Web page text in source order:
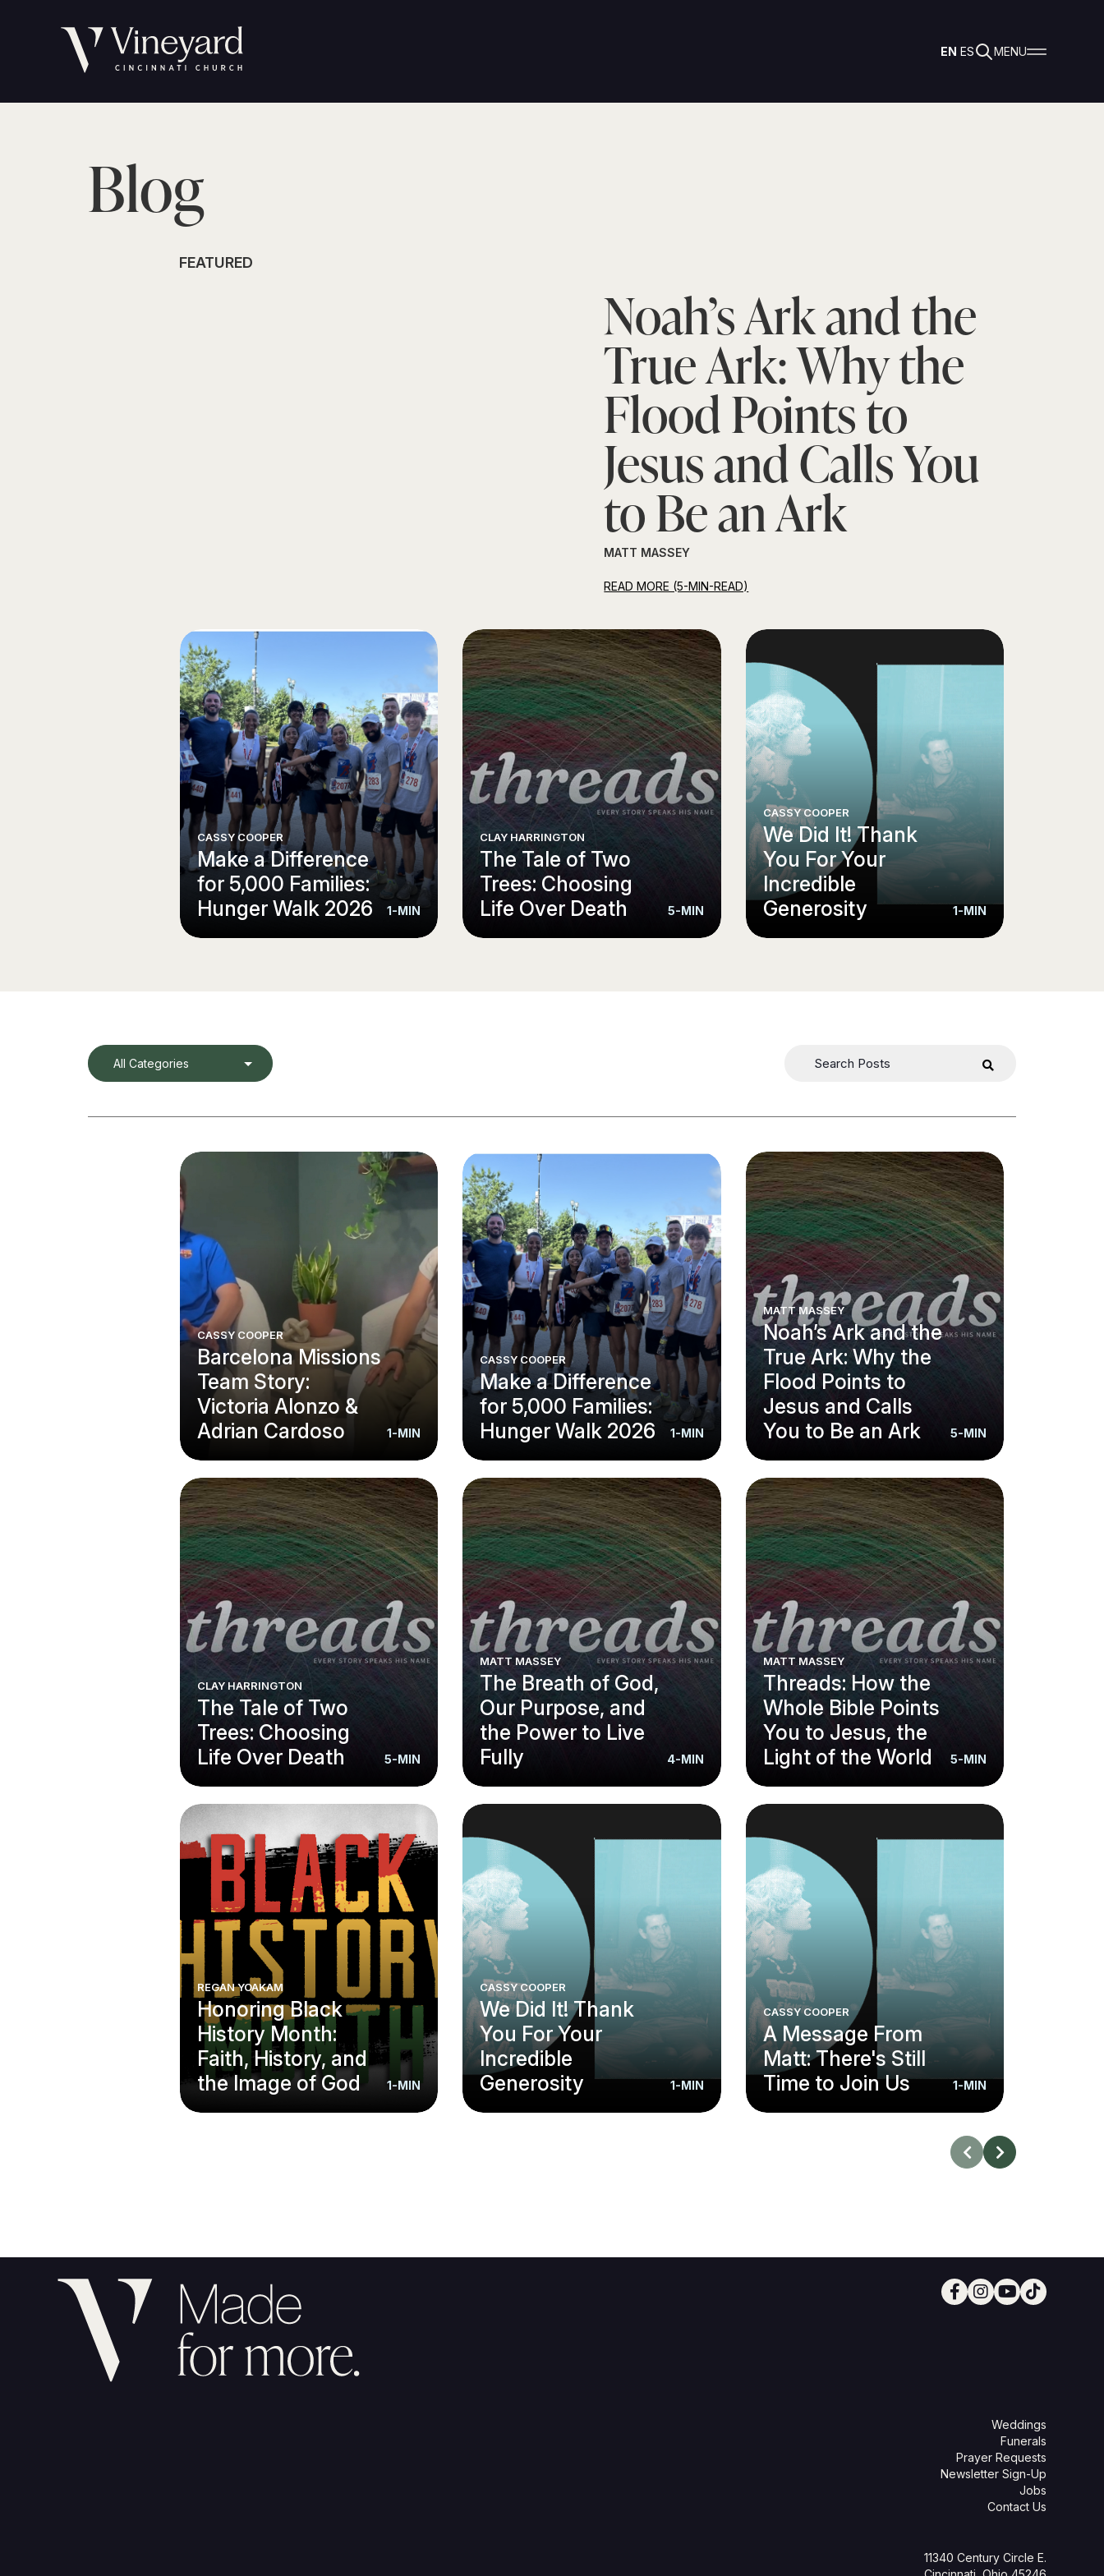
EN ES MENU
Blog
FEATURED
Noah’s Ark and the
True Ark: Why the
Flood Points to
Jesus and Calls You
to Be an Ark
MATT MASSEY
READ MORE (5-MIN-READ)
CASSY COOPER
Make a Difference
for 5,000 Families:
Hunger Walk 2026
1-MIN
CLAY HARRINGTON
The Tale of Two
Trees: Choosing
Life Over Death
5-MIN
CASSY COOPER
We Did It! Thank
You For Your
Incredible
Generosity
1-MIN
All Categories
CASSY COOPER
Barcelona Missions
Team Story:
Victoria Alonzo &
Adrian Cardoso
1-MIN
CASSY COOPER
Make a Difference
for 5,000 Families:
Hunger Walk 2026
1-MIN
MATT MASSEY
Noah’s Ark and the
True Ark: Why the
Flood Points to
Jesus and Calls
You to Be an Ark
5-MIN
CLAY HARRINGTON
The Tale of Two
Trees: Choosing
Life Over Death
5-MIN
MATT MASSEY
The Breath of God,
Our Purpose, and
the Power to Live
Fully
4-MIN
MATT MASSEY
Threads: How the
Whole Bible Points
You to Jesus, the
Light of the World
5-MIN
REGAN YOAKAM
Honoring Black
History Month:
Faith, History, and
the Image of God
1-MIN
CASSY COOPER
We Did It! Thank
You For Your
Incredible
Generosity
1-MIN
CASSY COOPER
A Message From
Matt: There's Still
Time to Join Us
1-MIN
Weddings
Funerals
Prayer Requests
Newsletter Sign-Up
Jobs
Contact Us
11340 Century Circle E.